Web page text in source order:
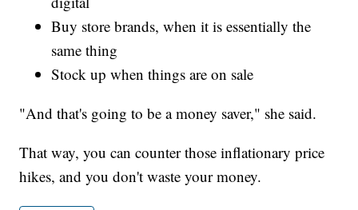
Buy store brands, when it is essentially the
same thing
Stock up when things are on sale
"And that's going to be a money saver," she said.
That way, you can counter those inflationary price
hikes, and you don't waste your money.